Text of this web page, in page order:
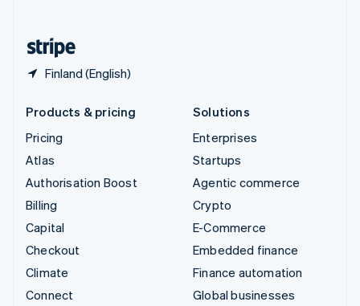
Finland (English)
Products & pricing
Pricing
Atlas
Authorisation Boost
Billing
Capital
Checkout
Climate
Connect
Solutions
Enterprises
Startups
Agentic commerce
Crypto
E-Commerce
Embedded finance
Finance automation
Global businesses